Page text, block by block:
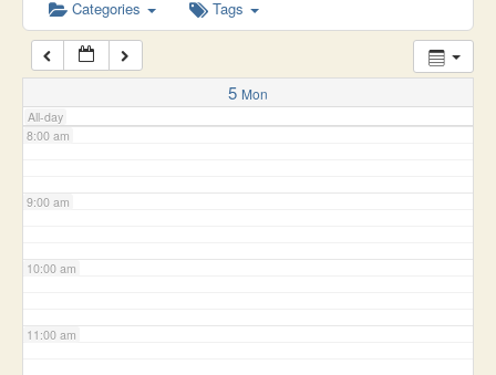
Categories Tags
5 Mon
All-day
7:00 am
8:00 am
9:00 am
10:00 am
11:00 am